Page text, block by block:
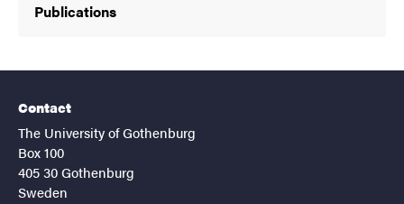
Publications
Contact
The University of Gothenburg
Box 100
405 30 Gothenburg
Sweden